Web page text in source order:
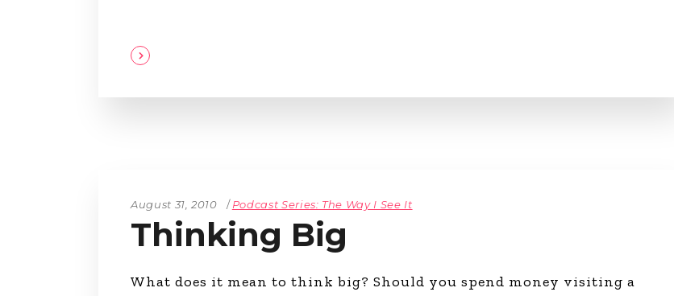
August 31, 2010 Podcast Series: The Way I See It
Thinking Big
What does it mean to think big? Should you spend money visiting a